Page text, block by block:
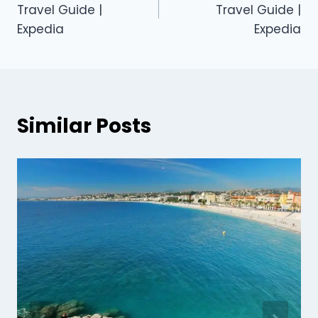
Travel Guide |
Expedia
Travel Guide |
Expedia
Similar Posts